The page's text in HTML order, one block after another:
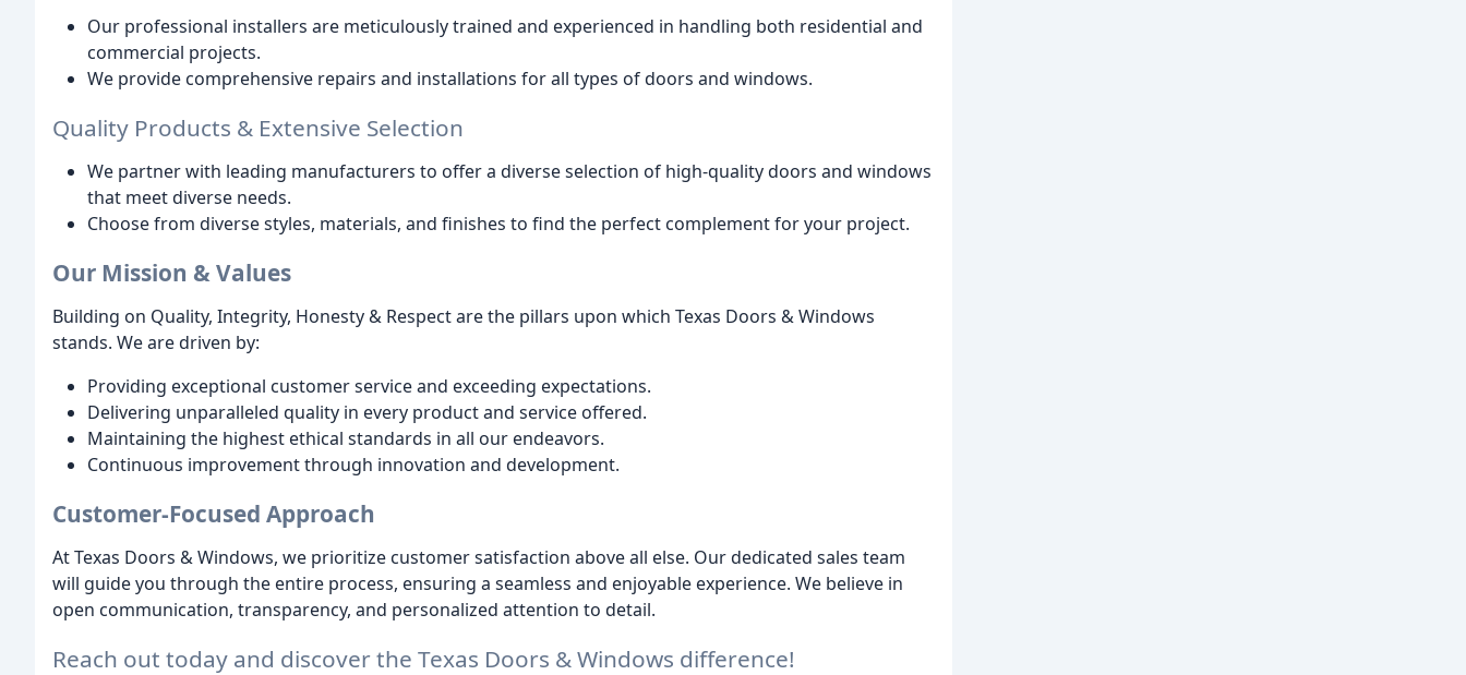
Our professional installers are meticulously trained and experienced in handling both residential and
commercial projects.
We provide comprehensive repairs and installations for all types of doors and windows.
Quality Products & Extensive Selection
We partner with leading manufacturers to offer a diverse selection of high-quality doors and windows
that meet diverse needs.
Choose from diverse styles, materials, and finishes to find the perfect complement for your project.
Our Mission & Values
Building on Quality, Integrity, Honesty & Respect are the pillars upon which Texas Doors & Windows
stands. We are driven by:
Providing exceptional customer service and exceeding expectations.
Delivering unparalleled quality in every product and service offered.
Maintaining the highest ethical standards in all our endeavors.
Continuous improvement through innovation and development.
Customer-Focused Approach
At Texas Doors & Windows, we prioritize customer satisfaction above all else. Our dedicated sales team
will guide you through the entire process, ensuring a seamless and enjoyable experience. We believe in
open communication, transparency, and personalized attention to detail.
Reach out today and discover the Texas Doors & Windows difference!